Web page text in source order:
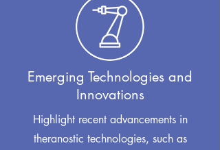
Emerging Technologies and
Innovations
Highlight recent advancements in
theranostic technologies, such as